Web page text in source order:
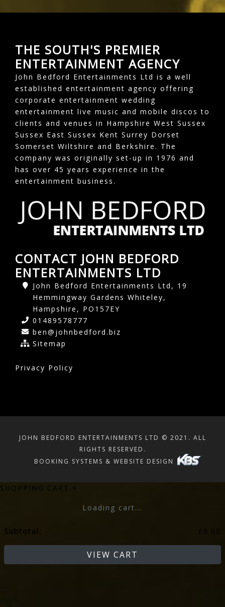
THE SOUTH'S PREMIER
ENTERTAINMENT AGENCY
John Bedford Entertainments Ltd is a well
established entertainment agency offering
corporate entertainment wedding
entertainment live music and mobile discos to
clients and venues in Hampshire West Sussex
Sussex East Sussex Kent Surrey Dorset
Somerset Wiltshire and Berkshire. The
company was originally set-up in 1976 and
has over 45 years experience in the
entertainment business.
CONTACT JOHN BEDFORD
ENTERTAINMENTS LTD
John Bedford Entertainments Ltd, 19
Hemmingway Gardens Whiteley,
Hampshire, PO157EY
01489578777
ben@johnbedford.biz
Sitemap
Privacy Policy
JOHN BEDFORD ENTERTAINMENTS LTD © 2021. ALL
RIGHTS RESERVED.
BOOKING SYSTEMS & WEBSITE DESIGN
SHOPPING CART ×
Loading cart...
Subtotal:
VIEW CART